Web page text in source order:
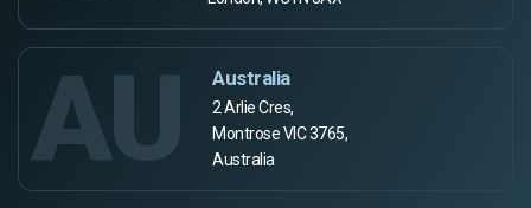
AU Australia
2 Arlie Cres,
Montrose VIC 3765,
Australia